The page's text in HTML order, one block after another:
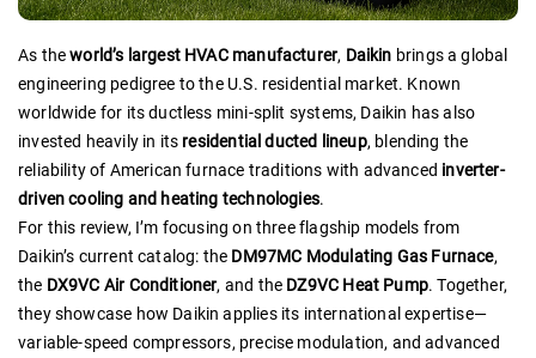
As theworld’s largest HVAC manufacturer, Daikin brings a global
engineering pedigree to the U.S. residential market. Known
worldwide for its ductless mini-split systems, Daikin has also
invested heavily in its residential ducted lineup, blending the
reliability of American furnace traditions with advanced inverter-
driven cooling and heating technologies.
For this review, I’m focusing on three flagship models from
Daikin’s current catalog: the DM97MC Modulating Gas Furnace,
the DX9VC Air Conditioner, and the DZ9VC Heat Pump. Together,
they showcase how Daikin applies its international expertise—
variable-speed compressors, precise modulation, and advanced